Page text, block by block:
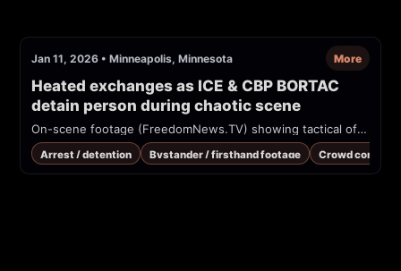
Jan 11, 2026 • Minneapolis, Minnesota More
Heated exchanges as ICE & CBP BORTAC
detain person during chaotic scene
On-scene footage (FreedomNews.TV) showing tactical officers in camouflage and balaclavas detaining and escorting a person into an SUV on a snowy residential street in Minneapolis. Multiple photographers and bystanders are present; officers wear marked "POLICE" vests and patches. Possible federal tactical unit involvement reported.
Arrest / detention Bystander / firsthand footage Crowd control